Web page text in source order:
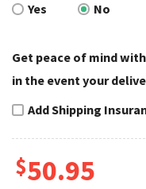
Yes
No
Get peace of mind
in the event your
Add Shipping
$50.95